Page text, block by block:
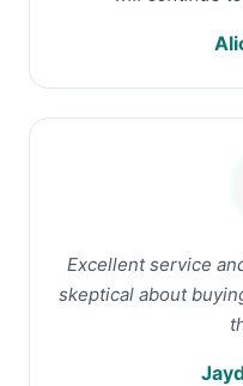
Excellent service
skeptical about